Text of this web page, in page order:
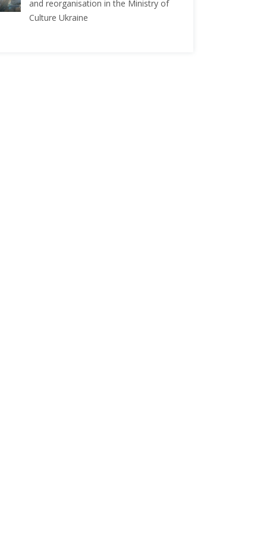
and reorganisation in the Ministry of
Culture Ukraine